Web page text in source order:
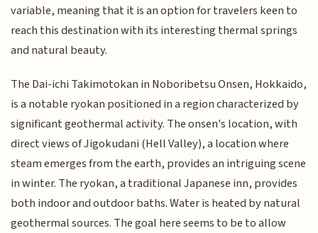
variable, meaning that it is an option for travelers keen to
reach this destination with its interesting thermal springs
and natural beauty.
The Dai-ichi Takimotokan in Noboribetsu Onsen, Hokkaido,
is a notable ryokan positioned in a region characterized by
significant geothermal activity. The onsen's location, with
direct views of Jigokudani (Hell Valley), a location where
steam emerges from the earth, provides an intriguing scene
in winter. The ryokan, a traditional Japanese inn, provides
both indoor and outdoor baths. Water is heated by natural
geothermal sources. The goal here seems to be to allow